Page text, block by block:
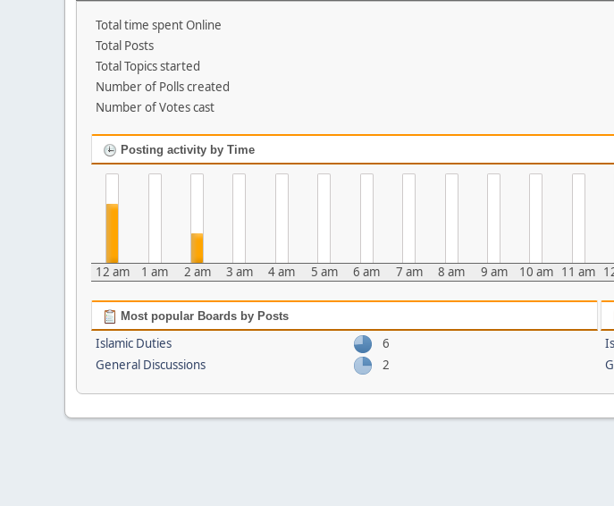
Total time spent Online
Total Posts
Total Topics started
Number of Polls created
Number of Votes cast
Posting activity by Time
12 am 1 am 2 am 3 am 4 am 5 am 6 am 7 am 8 am 9 am 10 am 11 am
Most popular Boards by Posts
Islamic Duties
6
General Discussions
2